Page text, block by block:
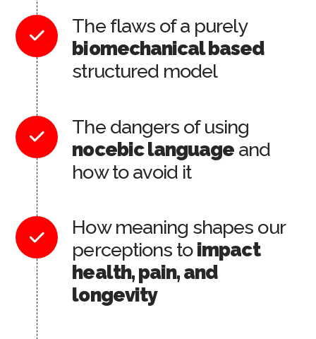
The flaws of a purely
biomechanical based
structured model
The dangers of using
nocebic language and
how to avoid it
How meaning shapes our
perceptions toimpact
health, pain, and
longevity